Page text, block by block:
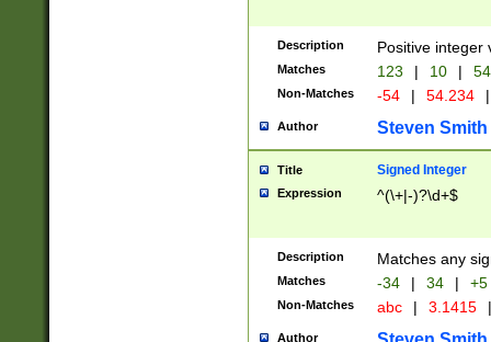
Description Positive integer
Matches 123 | 10 | 54
Non-Matches -54 | 54.234 |
Author Steven Smith
Title Signed Integer
Expression ^(\+|-)?\d+$
Description Matches any
Matches -34 | 34 | +5
Non-Matches abc | 3.1415 |
Author